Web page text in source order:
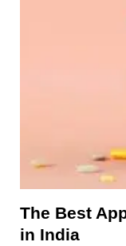
The Best
in India